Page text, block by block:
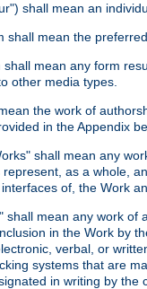
shall mean an
shall mean the
shall mean any form
other media types.
the work of
in the Appendix
shall mean any
represent, as a whole,
of, the Work
shall mean any work of
in the Work by
verbal, or
systems that are
in writing by the